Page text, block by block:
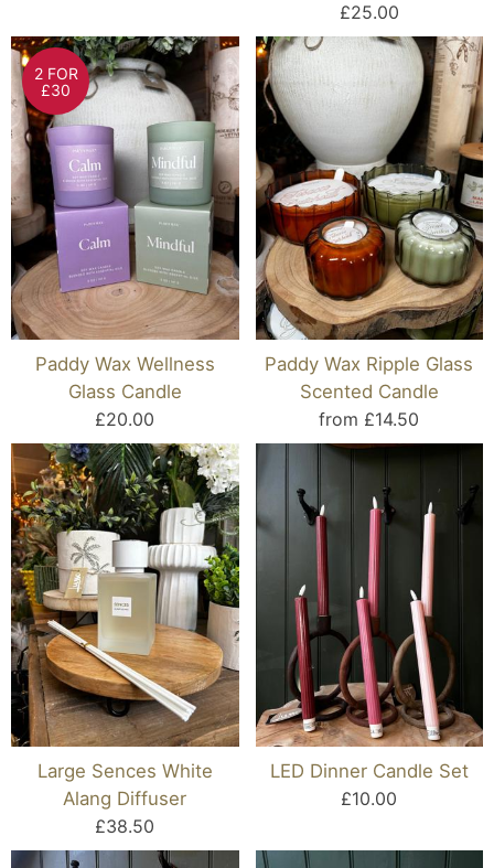
£25.00
2 FOR
£30
Paddy Wax Wellness
Glass Candle
£20.00
Paddy Wax Ripple Glass
Scented Candle
from £14.50
Large Sences White
Alang Diffuser
£38.50
LED Dinner Candle Set
£10.00